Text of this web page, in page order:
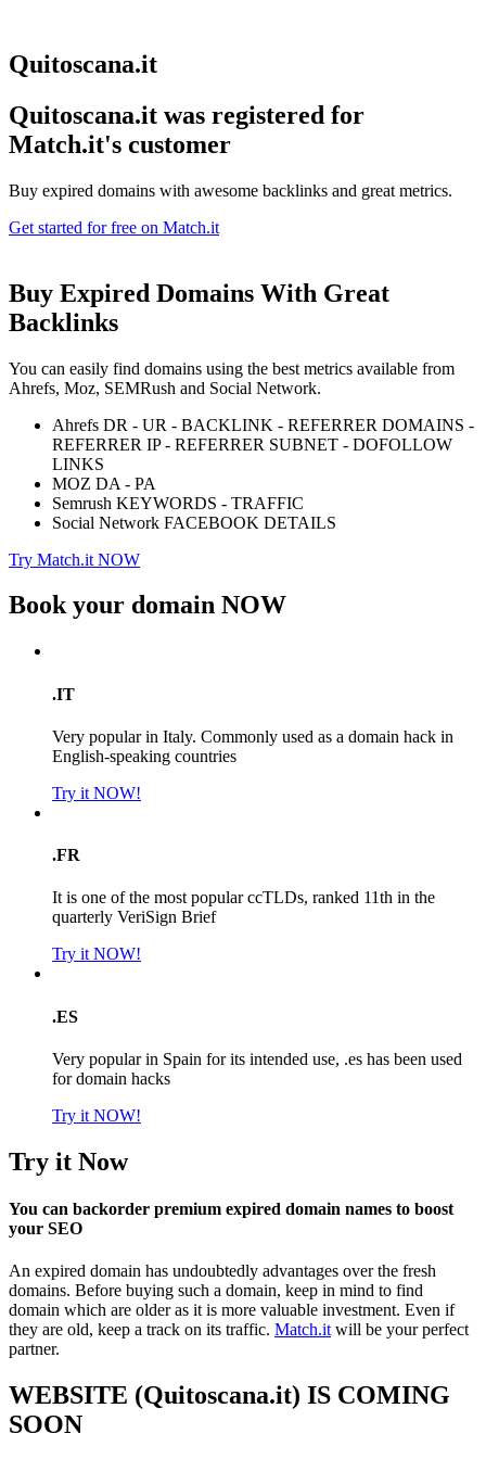
Quitoscana.it
Quitoscana.it was registered for
Match.it's customer
Buy expired domains with awesome backlinks and great metrics.
Get started for free on Match.it
Buy Expired Domains With Great
Backlinks
You can easily find domains using the best metrics available from
Ahrefs, Moz, SEMRush and Social Network.
Ahrefs DR - UR - BACKLINK - REFERRER DOMAINS -
REFERRER IP - REFERRER SUBNET - DOFOLLOW
LINKS
MOZ DA - PA
Semrush KEYWORDS - TRAFFIC
Social Network FACEBOOK DETAILS
Try Match.it NOW
Book your domain NOW
.IT
Very popular in Italy. Commonly used as a domain hack in
English-speaking countries
Try it NOW!
.FR
It is one of the most popular ccTLDs, ranked 11th in the
quarterly VeriSign Brief
Try it NOW!
.ES
Very popular in Spain for its intended use, .es has been used
for domain hacks
Try it NOW!
Try it Now
You can backorder premium expired domain names to boost
your SEO
An expired domain has undoubtedly advantages over the fresh
domains. Before buying such a domain, keep in mind to find
domain which are older as it is more valuable investment. Even if
they are old, keep a track on its traffic. Match.it will be your perfect
partner.
WEBSITE (Quitoscana.it) IS COMING
SOON